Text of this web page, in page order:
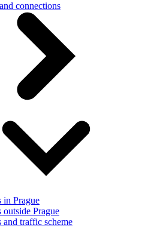
connections
in Prague
outside Prague
and traffic scheme